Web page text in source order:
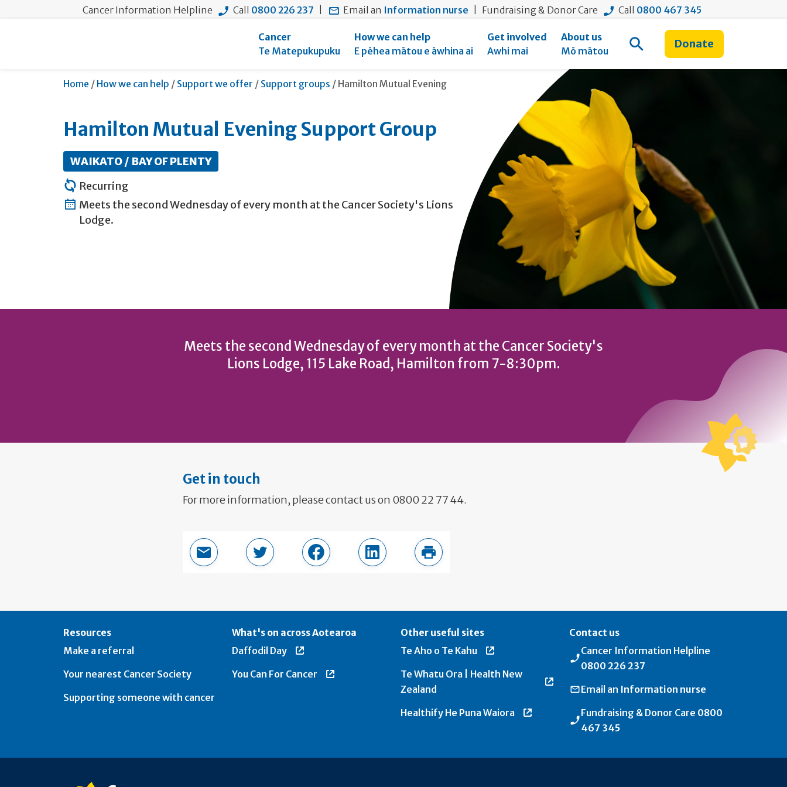
form
Cancer Information Helpline Call 0800 226 237 Email an Information nurse Fundraising & Donor Care Call 0800 467 345
Cancer
Te Matepukupuku
How we can help
E pēhea mātou e āwhina ai
Get involved
Awhi mai
About us
Mō mātou
Open Search
Donate
Home / How we can help / Support we offer / Support groups / Current:
Hamilton Mutual Evening
Hamilton Mutual Evening Support Group
WAIKATO / BAY OF PLENTY
Recurring
Meets the second Wednesday of every month at the Cancer Society's Lions
Lodge.
Meets the second Wednesday of every month at the Cancer Society's
Lions Lodge, 115 Lake Road, Hamilton from 7-8:30pm.
Get in touch
For more information, please contact us on 0800 22 77 44.
Email this pageShare in TwitterShare in FacebookShare in LinkedInPrint this page
Resources
Make a referral
Your nearest Cancer Society
Supporting someone with cancer
What's on across Aotearoa
Daffodil Day
You Can For Cancer
Other useful sites
Te Aho o Te Kahu
Te Whatu Ora | Health New
Zealand
Healthify He Puna Waiora
Contact us
Cancer Information Helpline
0800 226 237
Email an Information nurse
Fundraising & Donor Care 0800
467 345